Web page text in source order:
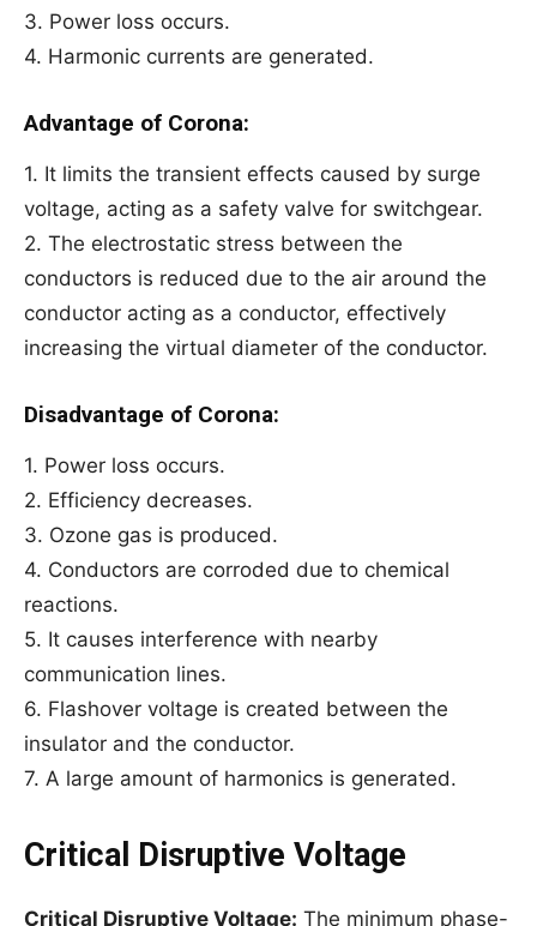
3. Power loss occurs.
4. Harmonic currents are generated.
Advantage of Corona:
1. It limits the transient effects caused by surge
voltage, acting as a safety valve for switchgear.
2. The electrostatic stress between the
conductors is reduced due to the air around the
conductor acting as a conductor, effectively
increasing the virtual diameter of the conductor.
Disadvantage of Corona:
1. Power loss occurs.
2. Efficiency decreases.
3. Ozone gas is produced.
4. Conductors are corroded due to chemical
reactions.
5. It causes interference with nearby
communication lines.
6. Flashover voltage is created between the
insulator and the conductor.
7. A large amount of harmonics is generated.
Critical Disruptive Voltage
Critical Disruptive Voltage: The minimum phase-